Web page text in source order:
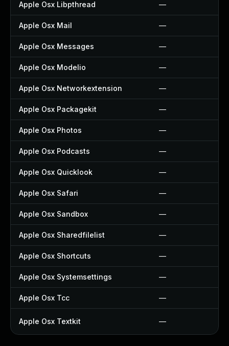
Apple Osx Libpthread —
Apple Osx Mail —
Apple Osx Messages —
Apple Osx Modelio —
Apple Osx Networkextension —
Apple Osx Packagekit —
Apple Osx Photos —
Apple Osx Podcasts —
Apple Osx Quicklook —
Apple Osx Safari —
Apple Osx Sandbox —
Apple Osx Sharedfilelist —
Apple Osx Shortcuts —
Apple Osx Systemsettings —
Apple Osx Tcc —
Apple Osx Textkit —